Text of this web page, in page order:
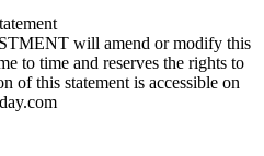
will amend or modify this
to time and reserves the rights to
of this statement is accessible on